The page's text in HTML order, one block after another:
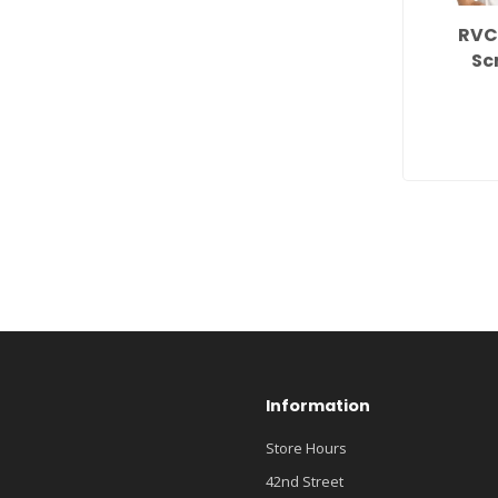
Information
Store Hours
42nd Street